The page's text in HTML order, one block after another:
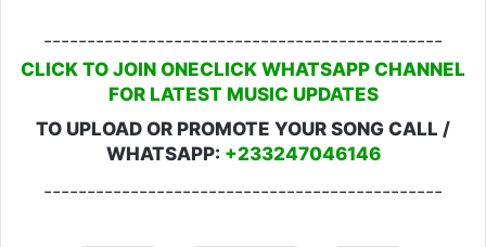
----------------------------------------------
CLICK TO JOIN ONECLICK WHATSAPP CHANNEL
FOR LATEST MUSIC UPDATES
TO UPLOAD OR PROMOTE YOUR SONG CALL /
WHATSAPP: +233247046146
----------------------------------------------